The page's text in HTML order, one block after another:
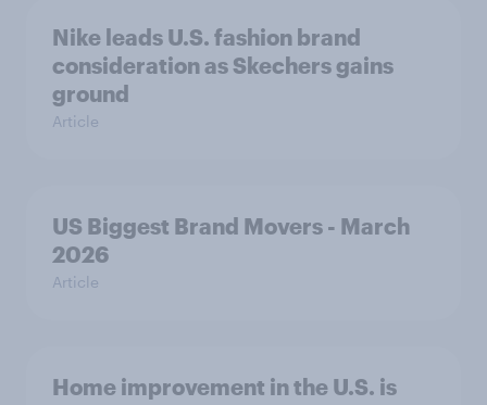
Nike leads U.S. fashion brand
consideration as Skechers gains
ground
Article
US Biggest Brand Movers - March
2026
Article
Home improvement in the U.S. is